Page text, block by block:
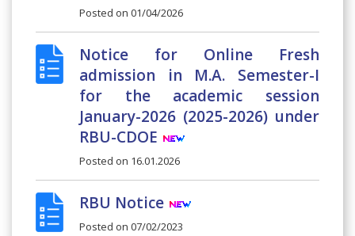
Posted on 01/04/2026
Notice for Online Fresh
admission in M.A. Semester-I
for the academic session
January-2026 (2025-2026) under
RBU-CDOE
Posted on 16.01.2026
RBU Notice
Posted on 07/02/2023